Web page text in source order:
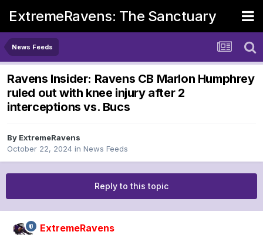
ExtremeRavens: The Sanctuary
News Feeds
Ravens Insider: Ravens CB Marlon Humphrey
ruled out with knee injury after 2
interceptions vs. Bucs
By ExtremeRavens
October 22, 2024 in News Feeds
Reply to this topic
ExtremeRavens